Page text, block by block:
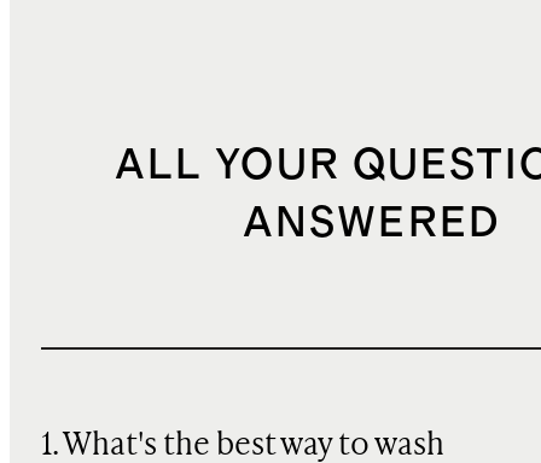
ALL YOUR
ANSWERED
1. What's the best way to wash